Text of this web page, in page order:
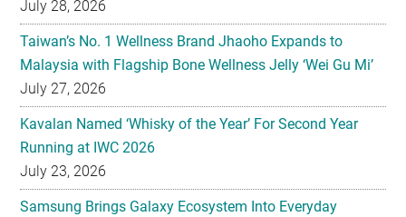
July 28, 2026
Taiwan’s No. 1 Wellness Brand Jhaoho Expands to
Malaysia with Flagship Bone Wellness Jelly ‘Wei Gu Mi’
July 27, 2026
Kavalan Named ‘Whisky of the Year’ For Second Year
Running at IWC 2026
July 23, 2026
Samsung Brings Galaxy Ecosystem Into Everyday